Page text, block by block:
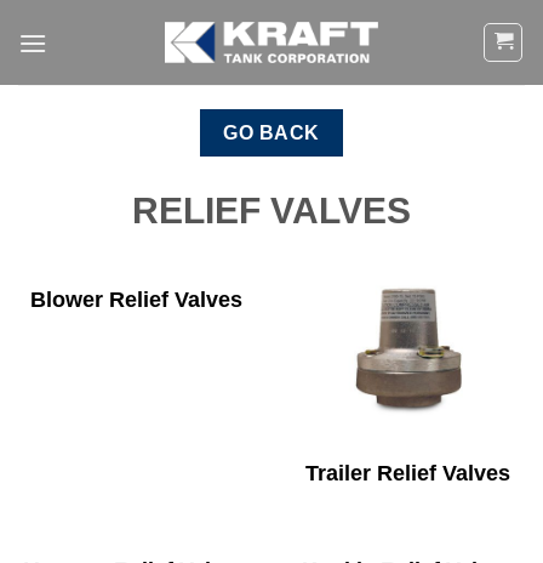
GO BACK
RELIEF VALVES
Blower Relief Valves
Trailer Relief Valves